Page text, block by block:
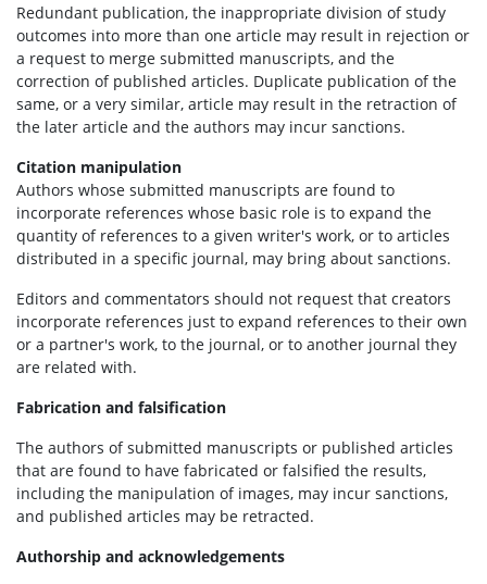
Redundant publication, the inappropriate division of study
outcomes into more than one article may result in rejection or
a request to merge submitted manuscripts, and the
correction of published articles. Duplicate publication of the
same, or a very similar, article may result in the retraction of
the later article and the authors may incur sanctions.
Citation manipulation
Authors whose submitted manuscripts are found to
incorporate references whose basic role is to expand the
quantity of references to a given writer's work, or to articles
distributed in a specific journal, may bring about sanctions.
Editors and commentators should not request that creators
incorporate references just to expand references to their own
or a partner's work, to the journal, or to another journal they
are related with.
Fabrication and falsification
The authors of submitted manuscripts or published articles
that are found to have fabricated or falsified the results,
including the manipulation of images, may incur sanctions,
and published articles may be retracted.
Authorship and acknowledgements